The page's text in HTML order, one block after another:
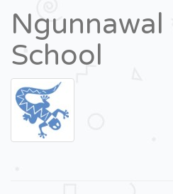
Ngunnawal
School